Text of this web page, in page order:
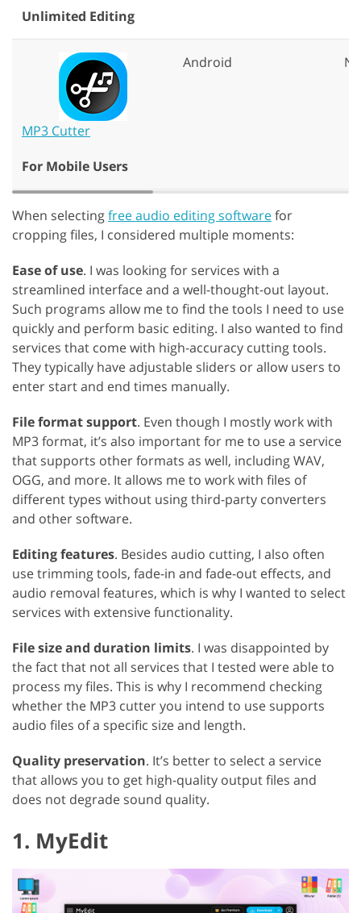
Unlimited Editing
MP3 Cutter
For Mobile Users
Android N/
When selectingfree audio editing softwarefor
cropping files, I considered multiple moments:
Ease of use. I was looking for services with a
streamlined interface and a well-thought-out layout.
Such programs allow me to find the tools I need to use
quickly and perform basic editing. I also wanted to find
services that come with high-accuracy cutting tools.
They typically have adjustable sliders or allow users to
enter start and end times manually.
File format support. Even though I mostly work with
MP3 format, it’s also important for me to use a service
that supports other formats as well, including WAV,
OGG, and more. It allows me to work with files of
different types without using third-party converters
and other software.
Editing features. Besides audio cutting, I also often
use trimming tools, fade-in and fade-out effects, and
audio removal features, which is why I wanted to select
services with extensive functionality.
File size and duration limits. I was disappointed by
the fact that not all services that I tested were able to
process my files. This is why I recommend checking
whether the MP3 cutter you intend to use supports
audio files of a specific size and length.
Quality preservation. It’s better to select a service
that allows you to get high-quality output files and
does not degrade sound quality.
1. MyEdit